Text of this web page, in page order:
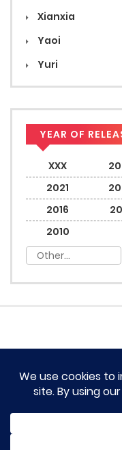
Xianxia
Yaoi
Yuri
YEAR OF
XXX
2021
2016
2010
HOME